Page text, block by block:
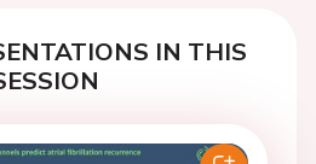
IN THIS